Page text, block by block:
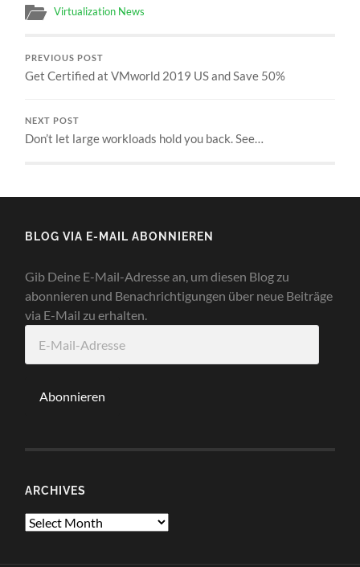
Virtualization News
PREVIOUS POST
Get Certified at VMworld 2019 US and Save 50%
NEXT POST
Don’t let large workloads hold you back. See…
BLOG VIA E-MAIL ABONNIEREN
Gib Deine E-Mail-Adresse an, um diesen Blog zu
abonnieren und Benachrichtigungen über neue Beiträge
via E-Mail zu erhalten.
Mail-
Abonnieren
ARCHIVES
Archives